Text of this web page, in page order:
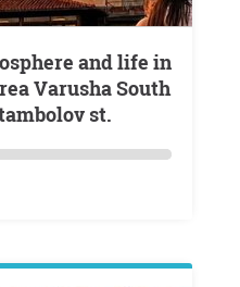
Varusha South
st.